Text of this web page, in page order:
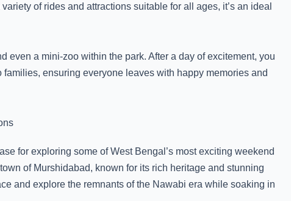
of rides and attractions suitable for all ages, it’s an ideal
even a mini-zoo within the park. After a day of excitement, you
ensuring everyone leaves with happy memories and
for exploring some of West Bengal’s most exciting weekend
of Murshidabad, known for its rich heritage and stunning
and explore the remnants of the Nawabi era while soaking in